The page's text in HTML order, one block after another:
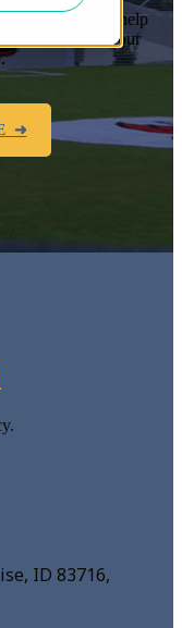
leader, we’ll help
transform your
➜
ID 83716,